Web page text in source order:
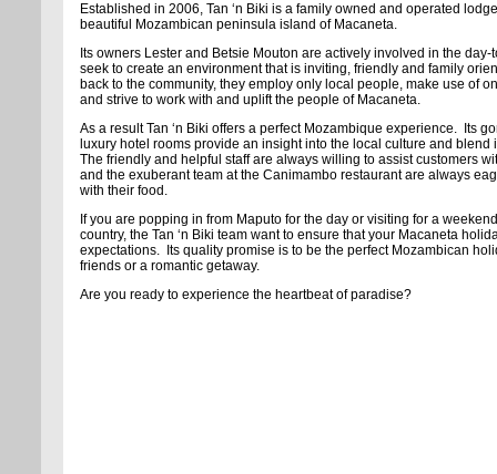
Established in 2006, Tan ‘n Biki is a family owned and operated
beautiful Mozambican peninsula island of Macaneta.
Its owners Lester and Betsie Mouton are actively involved in the
seek to create an environment that is inviting, friendly and family
back to the community, they employ only local people, make use of
and strive to work with and uplift the people of Macaneta.
As a result Tan ‘n Biki offers a perfect Mozambique experience. Its
luxury hotel rooms provide an insight into the local culture and
The friendly and helpful staff are always willing to assist customers
and the exuberant team at the Canimambo restaurant are always
with their food.
If you are popping in from Maputo for the day or visiting for a
country, the Tan ‘n Biki team want to ensure that your Macaneta
expectations. Its quality promise is to be the perfect Mozambican
friends or a romantic getaway.
Are you ready to experience the heartbeat of paradise?